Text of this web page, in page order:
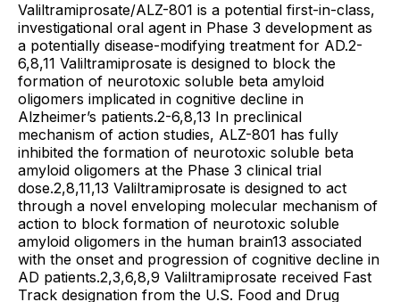
Valiltramiprosate/ALZ-801 is a potential first-in-class,
investigational oral agent in Phase 3 development as
a potentially disease-modifying treatment for AD.2-
6,8,11 Valiltramiprosate is designed to block the
formation of neurotoxic soluble beta amyloid
oligomers implicated in cognitive decline in
Alzheimer’s patients.2-6,8,13 In preclinical
mechanism of action studies, ALZ-801 has fully
inhibited the formation of neurotoxic soluble beta
amyloid oligomers at the Phase 3 clinical trial
dose.2,8,11,13 Valiltramiprosate is designed to act
through a novel enveloping molecular mechanism of
action to block formation of neurotoxic soluble
amyloid oligomers in the human brain13 associated
with the onset and progression of cognitive decline in
AD patients.2,3,6,8,9 Valiltramiprosate received Fast
Track designation from the U.S. Food and Drug